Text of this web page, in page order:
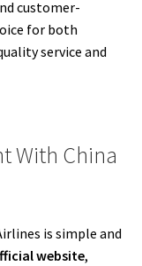
customer-
for both
service and
With China
is simple and
website,